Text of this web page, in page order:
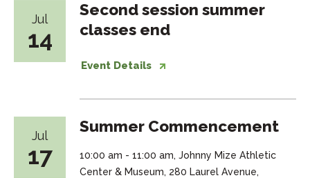
Jul
14
Second session summer
classes end
Event Details
Jul
17
Summer Commencement
10:00 am - 11:00 am, Johnny Mize Athletic
Center & Museum, 280 Laurel Avenue,